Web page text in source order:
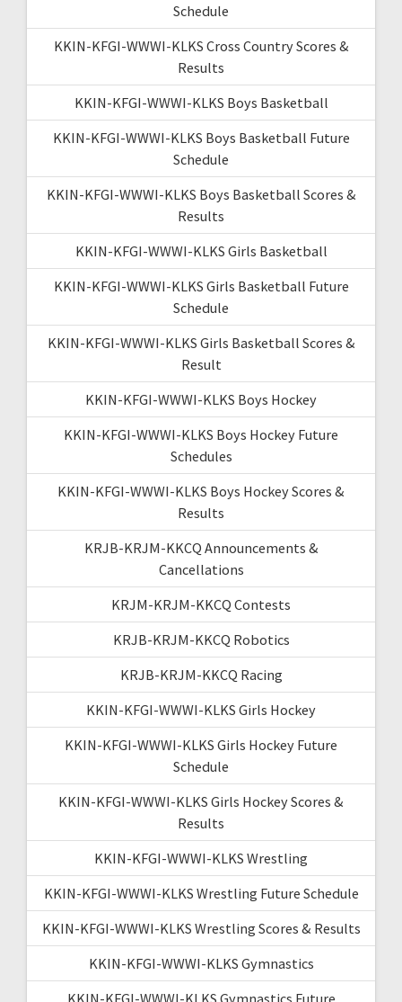
Schedule
KKIN-KFGI-WWWI-KLKS Cross Country Scores &
Results
KKIN-KFGI-WWWI-KLKS Boys Basketball
KKIN-KFGI-WWWI-KLKS Boys Basketball Future
Schedule
KKIN-KFGI-WWWI-KLKS Boys Basketball Scores &
Results
KKIN-KFGI-WWWI-KLKS Girls Basketball
KKIN-KFGI-WWWI-KLKS Girls Basketball Future
Schedule
KKIN-KFGI-WWWI-KLKS Girls Basketball Scores &
Result
KKIN-KFGI-WWWI-KLKS Boys Hockey
KKIN-KFGI-WWWI-KLKS Boys Hockey Future
Schedules
KKIN-KFGI-WWWI-KLKS Boys Hockey Scores &
Results
KRJB-KRJM-KKCQ Announcements &
Cancellations
KRJM-KRJM-KKCQ Contests
KRJB-KRJM-KKCQ Robotics
KRJB-KRJM-KKCQ Racing
KKIN-KFGI-WWWI-KLKS Girls Hockey
KKIN-KFGI-WWWI-KLKS Girls Hockey Future
Schedule
KKIN-KFGI-WWWI-KLKS Girls Hockey Scores &
Results
KKIN-KFGI-WWWI-KLKS Wrestling
KKIN-KFGI-WWWI-KLKS Wrestling Future Schedule
KKIN-KFGI-WWWI-KLKS Wrestling Scores & Results
KKIN-KFGI-WWWI-KLKS Gymnastics
KKIN-KFGI-WWWI-KLKS Gymnastics Future